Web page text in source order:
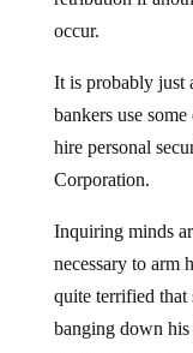
occur.
bankers use
hire personal
Corporation.
necessary to arm
quite terrified that
banging down
these bankers